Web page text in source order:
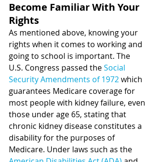
Become Familiar With Your
Rights
As mentioned above, knowing your
rights when it comes to working and
going to school is important. The
U.S. Congress passed the Social
Security Amendments of 1972 which
guarantees Medicare coverage for
most people with kidney failure, even
those under age 65, stating that
chronic kidney disease constitutes a
disability for the purposes of
Medicare. Under laws such as the